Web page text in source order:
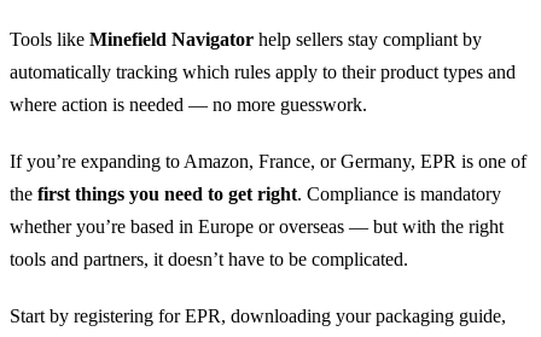
Tools like Minefield Navigator help sellers stay compliant by
automatically tracking which rules apply to their product types and
where action is needed — no more guesswork.
If you’re expanding to Amazon, France, or Germany, EPR is one of
the first things you need to get right. Compliance is mandatory
whether you’re based in Europe or overseas — but with the right
tools and partners, it doesn’t have to be complicated.
Start by registering for EPR, downloading your packaging guide,